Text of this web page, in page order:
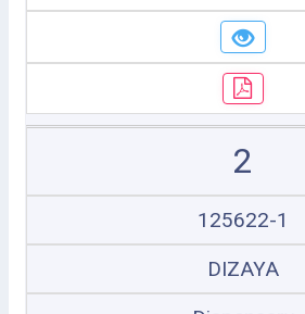
2
125622-1
DIZAYA